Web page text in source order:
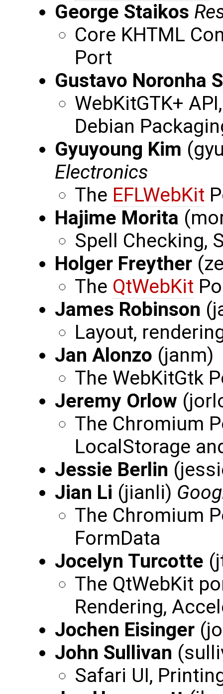
George Staikos
Core KHTML
Port
Gustavo Noronha
WebKitGTK+
Debian
Gyuyoung Kim
Electronics
The EFLWebKit
Hajime Morita
Spell Checking,
Holger Freyther
The QtWebKit
James Robinson
Layout,
Jan Alonzo (janm)
The WebKitGtk
Jeremy Orlow
The Chromium
LocalStorage
Jessie Berlin
Jian Li (jianli)
The Chromium
FormData
Jocelyn Turcotte
The QtWebKit
Rendering,
Jochen Eisinger
John Sullivan
Safari UI,